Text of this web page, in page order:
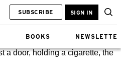
BOOKS
SUBSCRIBE SIGN IN